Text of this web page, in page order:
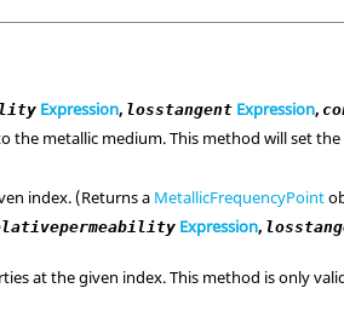
Expression, losstangent Expression,
the metallic medium. This method will set
index. (Returns a MetallicFrequencyPoint
Expression,
at the given index. This method is only